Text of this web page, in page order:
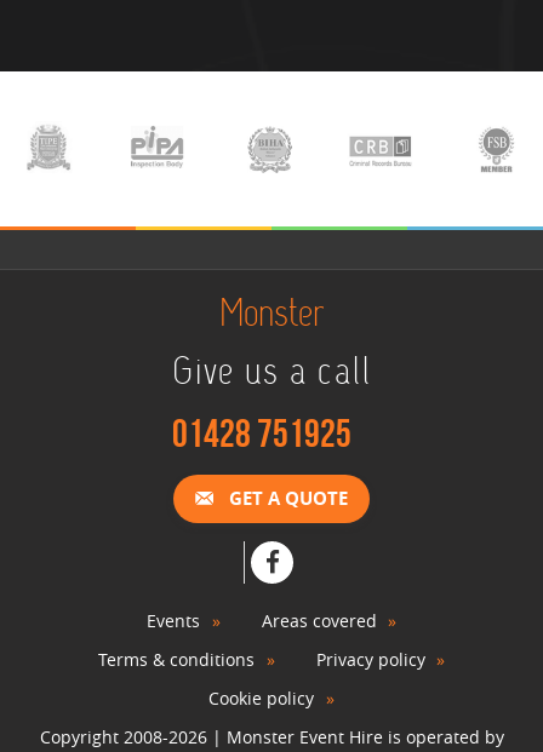
Monster
Give us a call
01428 751925
GET A QUOTE
Events
Areas covered
Terms & conditions
Privacy policy
Cookie policy
Copyright 2008-2026 | Monster Event Hire is operated by